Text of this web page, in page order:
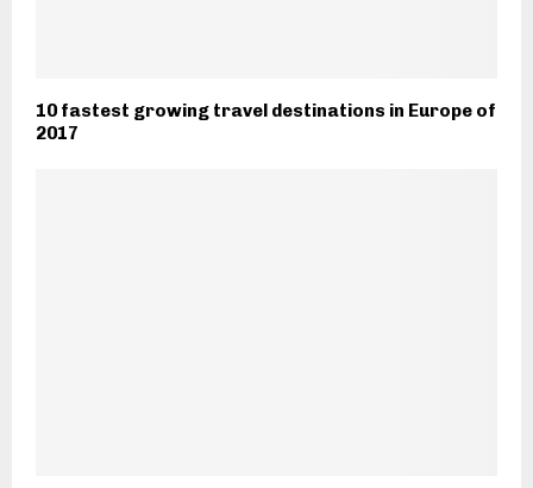
10 fastest growing travel destinations in Europe of
2017